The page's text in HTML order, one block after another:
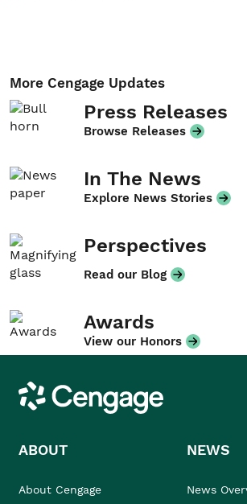
More Cengage Updates
Press Releases
Browse Releases
In The News
Explore News Stories
Perspectives
Read our Blog
Awards
View our Honors
Cengage
ABOUT
About Cengage
NEWS
News